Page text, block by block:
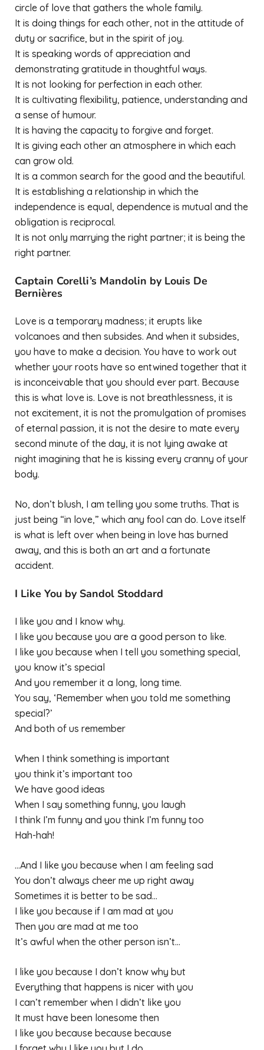
circle of love that gathers the whole family.
It is doing things for each other, not in the attitude of
duty or sacrifice, but in the spirit of joy.
It is speaking words of appreciation and
demonstrating gratitude in thoughtful ways.
It is not looking for perfection in each other.
It is cultivating flexibility, patience, understanding and
a sense of humour.
It is having the capacity to forgive and forget.
It is giving each other an atmosphere in which each
can grow old.
It is a common search for the good and the beautiful.
It is establishing a relationship in which the
independence is equal, dependence is mutual and the
obligation is reciprocal.
It is not only marrying the right partner; it is being the
right partner.
Captain Corelli’s Mandolin by Louis De
Bernières
Love is a temporary madness; it erupts like
volcanoes and then subsides. And when it subsides,
you have to make a decision. You have to work out
whether your roots have so entwined together that it
is inconceivable that you should ever part. Because
this is what love is. Love is not breathlessness, it is
not excitement, it is not the promulgation of promises
of eternal passion, it is not the desire to mate every
second minute of the day, it is not lying awake at
night imagining that he is kissing every cranny of your
body.
No, don’t blush, I am telling you some truths. That is
just being “in love,” which any fool can do. Love itself
is what is left over when being in love has burned
away, and this is both an art and a fortunate
accident.
I Like You by Sandol Stoddard
I like you and I know why.
I like you because you are a good person to like.
I like you because when I tell you something special,
you know it’s special
And you remember it a long, long time.
You say, ‘Remember when you told me something
special?’
And both of us remember
When I think something is important
you think it’s important too
We have good ideas
When I say something funny, you laugh
I think I’m funny and you think I’m funny too
Hah-hah!
…And I like you because when I am feeling sad
You don’t always cheer me up right away
Sometimes it is better to be sad…
I like you because if I am mad at you
Then you are mad at me too
It’s awful when the other person isn’t…
I like you because I don’t know why but
Everything that happens is nicer with you
I can’t remember when I didn’t like you
It must have been lonesome then
I like you because because because